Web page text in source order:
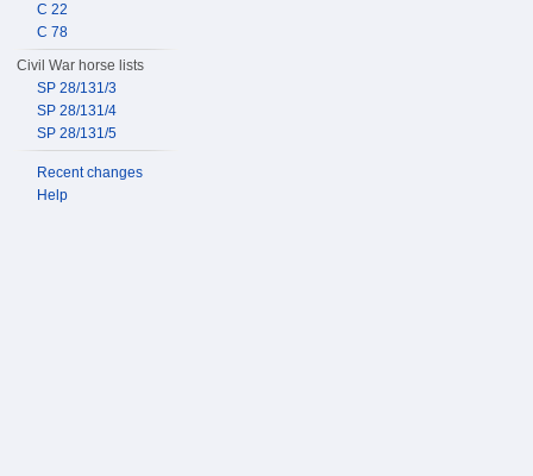
C 22
C 78
Civil War horse lists
SP 28/131/3
SP 28/131/4
SP 28/131/5
Recent changes
Help